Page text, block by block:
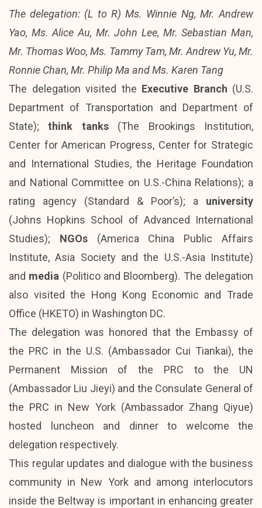
The delegation: (L to R) Ms. Winnie Ng, Mr. Andrew
Yao, Ms. Alice Au, Mr. John Lee, Mr. Sebastian Man,
Mr. Thomas Woo, Ms. Tammy Tam, Mr. Andrew Yu, Mr.
Ronnie Chan, Mr. Philip Ma and Ms. Karen Tang
The delegation visited the Executive Branch (U.S.
Department of Transportation and Department of
State);think tanks(The Brookings Institution,
Center for American Progress, Center for Strategic
and International Studies, the Heritage Foundation
and National Committee on U.S.-China Relations); a
rating agency (Standard & Poor’s); a university
(Johns Hopkins School of Advanced International
Studies); NGOs(America China Public Affairs
Institute, Asia Society and the U.S.-Asia Institute)
and media (Politico and Bloomberg). The delegation
also visited the Hong Kong Economic and Trade
Office (HKETO) in Washington DC.
The delegation was honored that the Embassy of
the PRC in the U.S. (Ambassador Cui Tiankai), the
Permanent Mission of the PRC to the UN
(Ambassador Liu Jieyi) and the Consulate General of
the PRC in New York (Ambassador Zhang Qiyue)
hosted luncheon and dinner to welcome the
delegation respectively.
This regular updates and dialogue with the business
community in New York and among interlocutors
inside the Beltway is important in enhancing greater